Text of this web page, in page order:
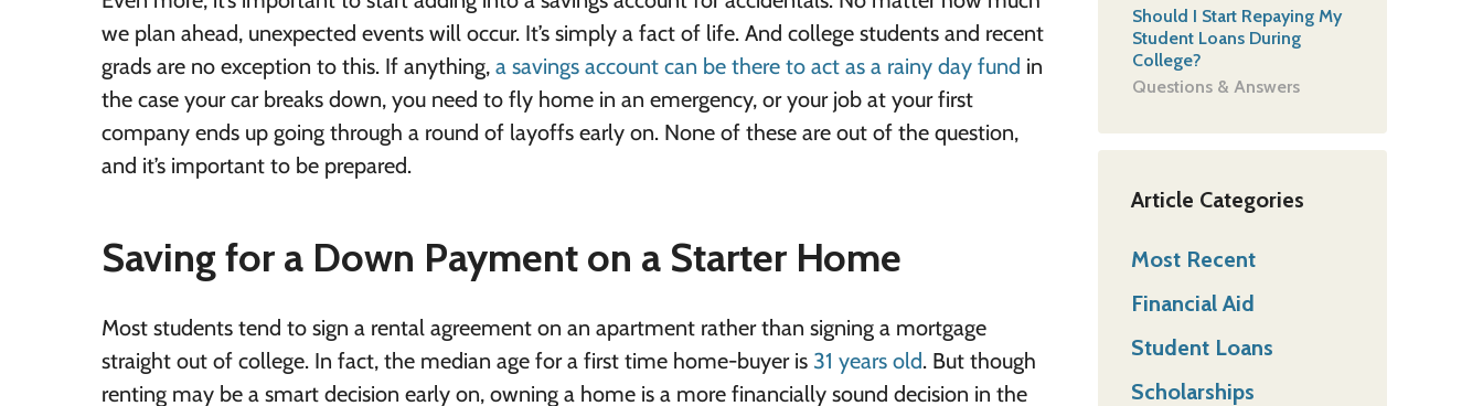
we plan ahead, unexpected events will occur. It’s simply a fact of life. And college students and recent
grads are no exception to this. If anything, a savings account can be there to act as a rainy day fund in
the case your car breaks down, you need to fly home in an emergency, or your job at your first
company ends up going through a round of layoffs early on. None of these are out of the question,
and it’s important to be prepared.
Saving for a Down Payment on a Starter Home
Most students tend to sign a rental agreement on an apartment rather than signing a mortgage
straight out of college. In fact, the median age for a first time home-buyer is 31 years old. But though
renting may be a smart decision early on, owning a home is a more financially sound decision in the
Should I Start Repaying My
Student Loans During
College?
Questions & Answers
Article Categories
Most Recent
Financial Aid
Student Loans
Scholarships